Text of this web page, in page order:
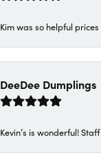
Kim was so helpful
DeeDee Dumplings
Kevin’s is wonderful!